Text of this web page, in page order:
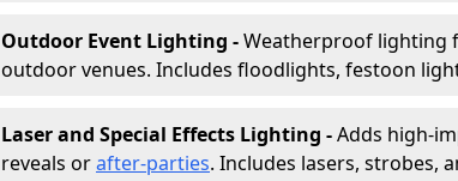
Outdoor Event Lighting -Weatherproof lighting
outdoor venues. Includes floodlights, festoon
Laser and Special Effects Lighting -Adds high-
reveals orafter-parties. Includes lasers, strobes,